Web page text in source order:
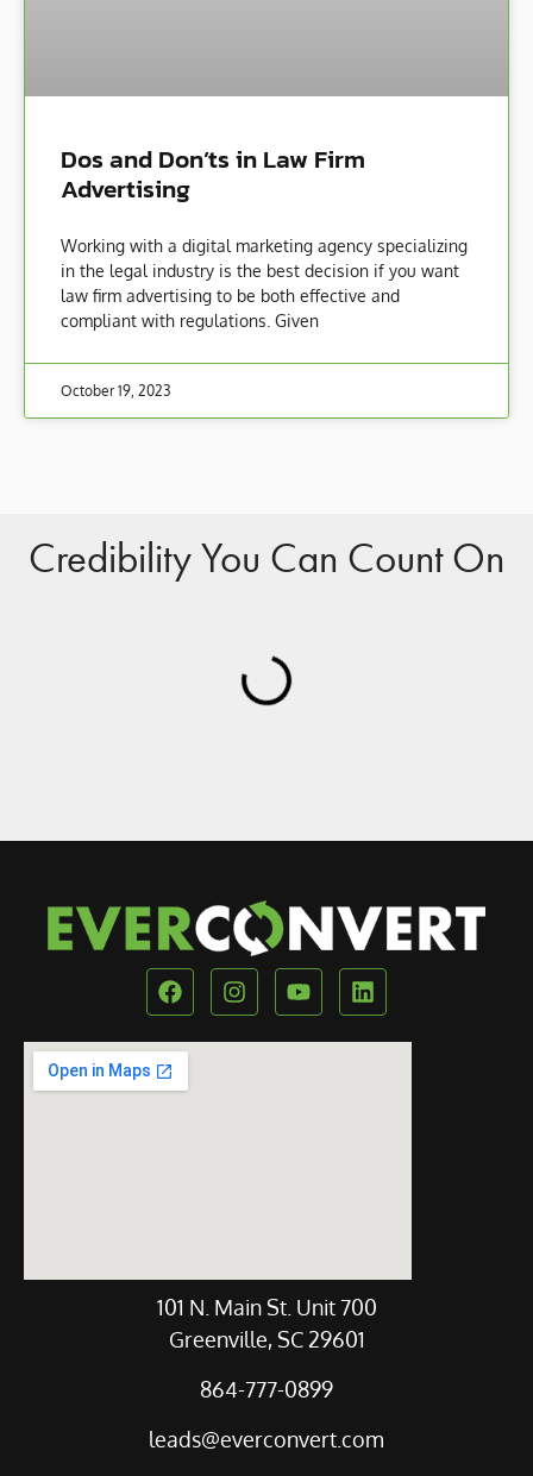
Dos and Don’ts in Law Firm
Advertising
Working with a digital marketing agency specializing
in the legal industry is the best decision if you want
law firm advertising to be both effective and
compliant with regulations. Given
October 19, 2023
Credibility You Can Count On
Our Location
101 N. Main St. Unit 700
Greenville, SC 29601
864-777-0899
leads@everconvert.com